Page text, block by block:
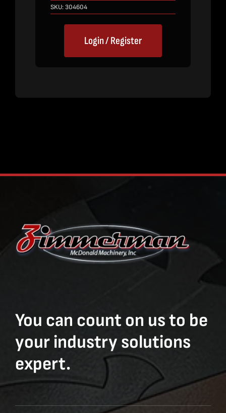
SKU:304604
Login / Register
You can count on us to be
your industry solutions
expert.